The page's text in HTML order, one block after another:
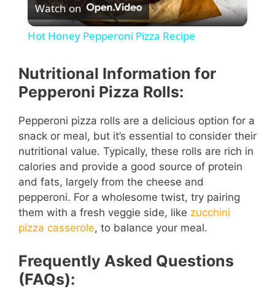
l
y
V
i
d
Watch on
Hot Honey Pepperoni Pizza Recipe
Nutritional Information for
Pepperoni Pizza Rolls:
Pepperoni pizza rolls are a delicious option for a
snack or meal, but it’s essential to consider their
nutritional value. Typically, these rolls are rich in
calories and provide a good source of protein
and fats, largely from the cheese and
pepperoni. For a wholesome twist, try pairing
them with a fresh veggie side, like zucchini
pizza casserole, to balance your meal.
Frequently Asked Questions
(FAQs):